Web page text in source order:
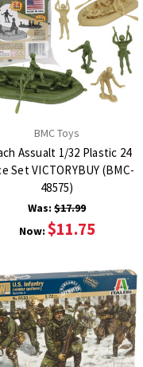
BMC Toys
Assualt 1/32 Plastic 24
Set VICTORYBUY (BMC-
48575)
Was:$17.99
Now: $11.75